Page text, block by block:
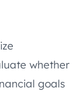
whether
goals